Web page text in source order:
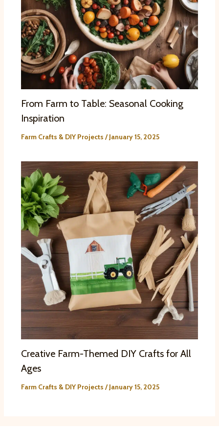
From Farm to Table: Seasonal Cooking
Inspiration
Farm Crafts & DIY Projects /January 15, 2025
Creative Farm-Themed DIY Crafts for All
Ages
Farm Crafts & DIY Projects /January 15, 2025